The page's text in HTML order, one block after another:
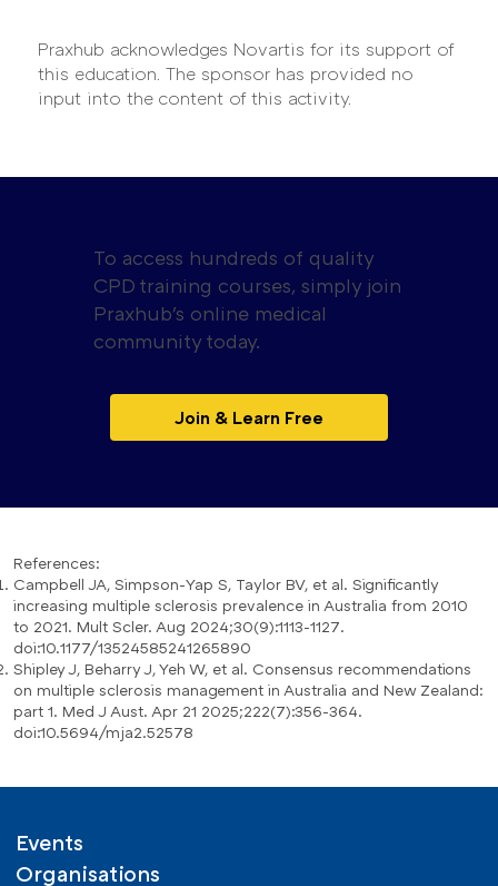
Praxhub acknowledges Novartis for its support of
this education. The sponsor has provided no
input into the content of this activity.
To access hundreds of quality
CPD training courses, simply join
Praxhub's online medical
community today.
Join & Learn Free
References:
Campbell JA, Simpson-Yap S, Taylor BV, et al. Significantly
increasing multiple sclerosis prevalence in Australia from 2010
to 2021. Mult Scler. Aug 2024;30(9):1113-1127.
doi:10.1177/13524585241265890
Shipley J, Beharry J, Yeh W, et al. Consensus recommendations
on multiple sclerosis management in Australia and New Zealand:
part 1. Med J Aust. Apr 21 2025;222(7):356-364.
doi:10.5694/mja2.52578
Events
Organisations